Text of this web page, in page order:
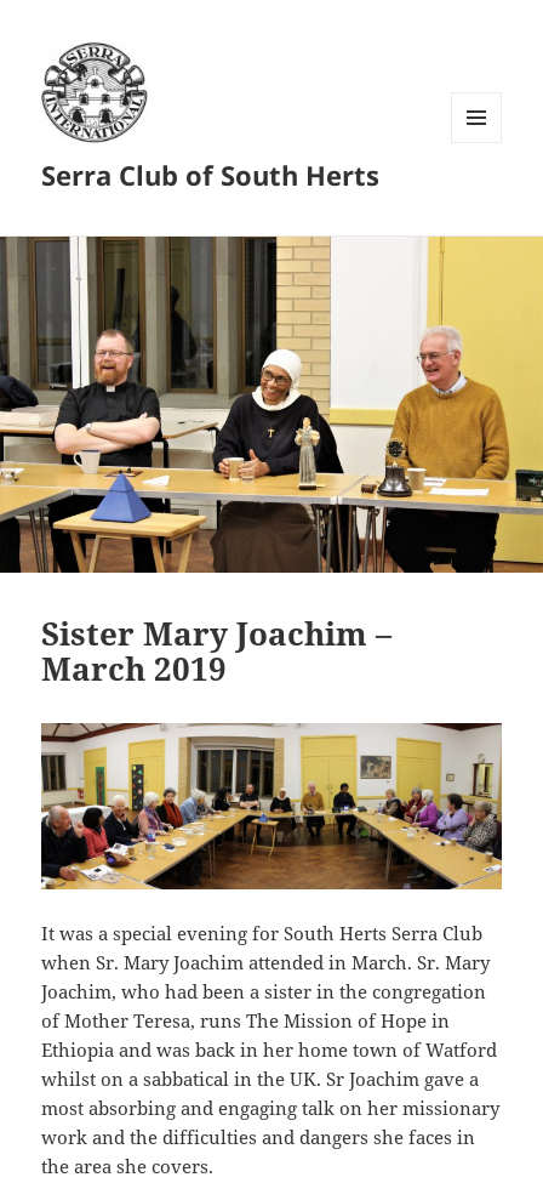
Serra Club of South Herts
Sister Mary Joachim –
March 2019
It was a special evening for South Herts Serra Club
when Sr. Mary Joachim attended in March. Sr. Mary
Joachim, who had been a sister in the congregation
of Mother Teresa, runs The Mission of Hope in
Ethiopia and was back in her home town of Watford
whilst on a sabbatical in the UK. Sr Joachim gave a
most absorbing and engaging talk on her missionary
work and the difficulties and dangers she faces in
the area she covers.